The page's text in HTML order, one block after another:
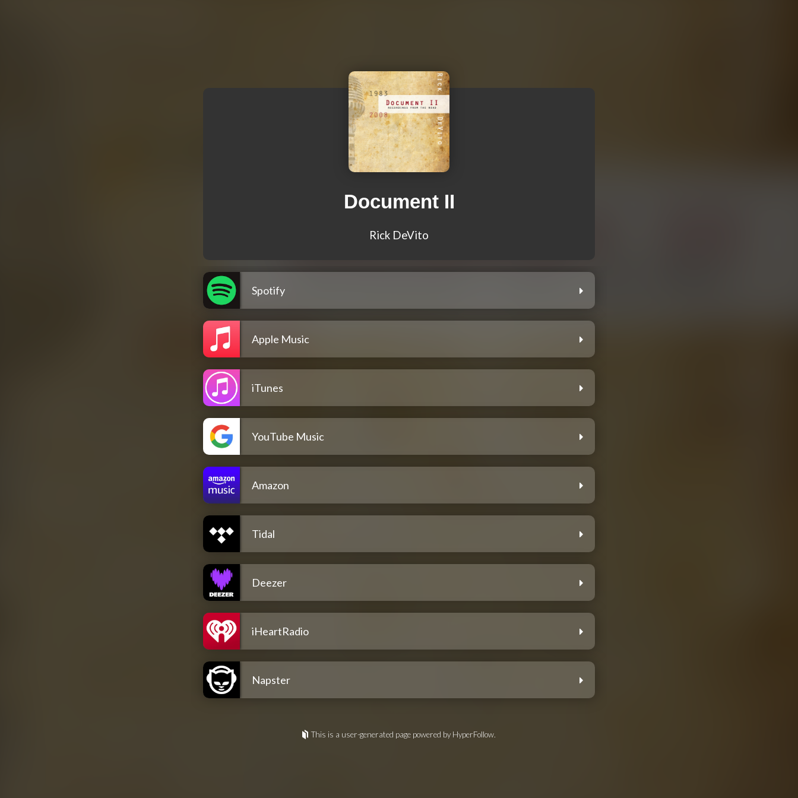
Document II
Rick DeVito
Spotify
Apple Music
iTunes
YouTube Music
Amazon
Tidal
Deezer
iHeartRadio
Napster
This is a user-generated page powered by HyperFollow.